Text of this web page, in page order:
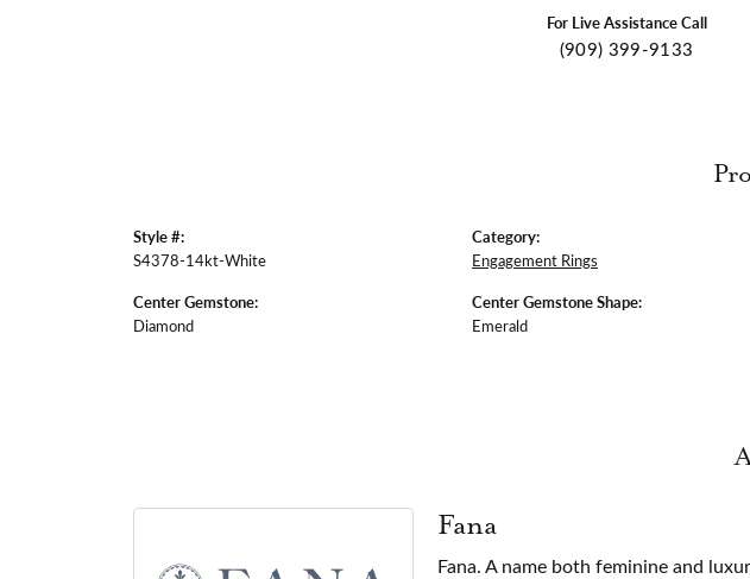
For Live Assistance Call
(909) 399-9133
Style #:
S4378-14kt-White
Center Gemstone:
Diamond
Category:
Engagement Rings
Center Gemstone Shape:
Emerald
Fana
Fana. A name both feminine and